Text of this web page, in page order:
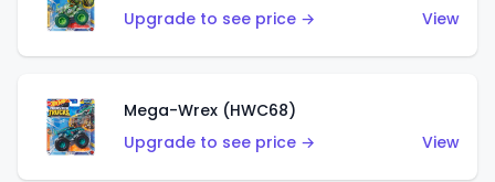
Upgrade to see price →
View
Mega-Wrex (HWC68)
Upgrade to see price →
View